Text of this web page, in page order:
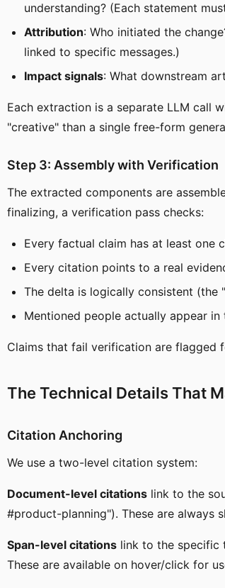
understanding? (Each statement
Attribution: Who initiated the
linked to specific messages.)
Impact signals: What downstream
Each extraction is a separate LLM call
"creative" than a single free-form
Step 3: Assembly with Verification
The extracted components are
finalizing, a verification pass checks:
Every factual claim has at least one
Every citation points to a real
The delta is logically consistent (the
Mentioned people actually appear in
Claims that fail verification are flagged
The Technical Details That
Citation Anchoring
We use a two-level citation system:
Document-level citations link to the
#product-planning"). These are always
Span-level citations link to the specific
These are available on hover/click for